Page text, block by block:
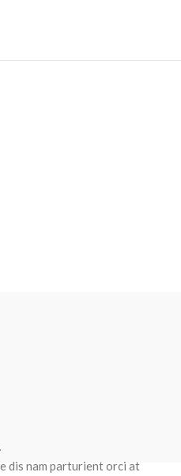
dis nam parturient orci at